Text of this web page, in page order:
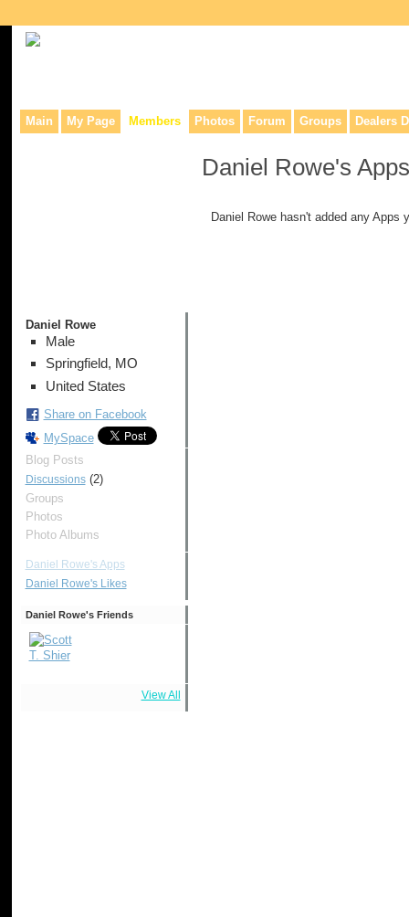
Main My Page Members Photos Forum Groups Dealers
Daniel Rowe
Male
Springfield, MO
United States
Share on Facebook
MySpace
Blog Posts
Discussions(2)
Groups
Photos
Photo Albums
Daniel Rowe's Apps
Daniel Rowe's Likes
Daniel Rowe's Friends
View All
Daniel Rowe's Apps
Daniel Rowe hasn't added any Apps